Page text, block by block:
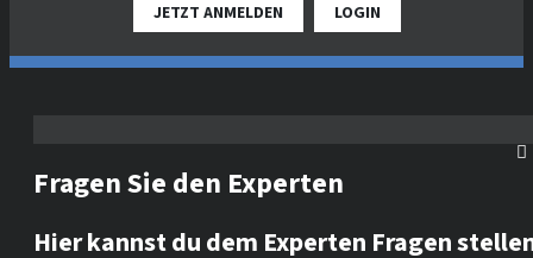
JETZT ANMELDEN LOGIN
Fragen Sie den Experten
Hier kannst du dem Experten Fragen